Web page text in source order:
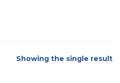
Showing the single result